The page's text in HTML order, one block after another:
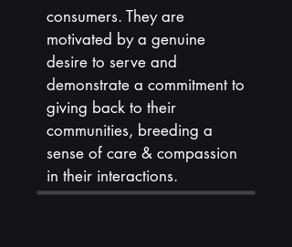
consumers. They are
motivated by a genuine
desire to serve and
demonstrate a commitment to
giving back to their
communities, breeding a
sense of care & compassion
in their interactions.